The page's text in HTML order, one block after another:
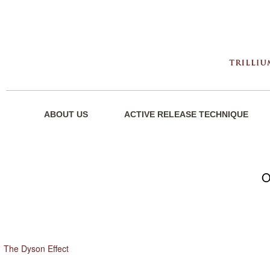
ABOUT US ACTIVE RELEASE TECHNIQUE
The Dyson Effect